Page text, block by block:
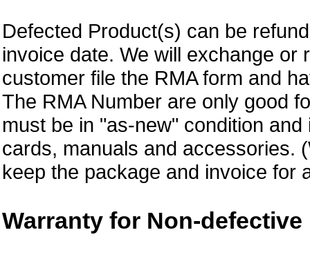
Defected Product(s) can be
invoice date. We will exchange or
customer file the RMA form and
The RMA Number are only good
must be in "as-new" condition
cards, manuals and accessories.
keep the package and invoice for
Warranty for Non-defective